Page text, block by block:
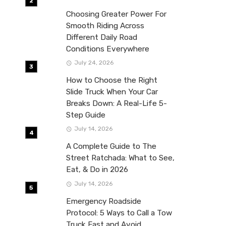
Choosing Greater Power For
Smooth Riding Across
Different Daily Road
Conditions Everywhere
July 24, 2026
How to Choose the Right
Slide Truck When Your Car
Breaks Down: A Real-Life 5-
Step Guide
July 14, 2026
A Complete Guide to The
Street Ratchada: What to See,
Eat, & Do in 2026
July 14, 2026
Emergency Roadside
Protocol: 5 Ways to Call a Tow